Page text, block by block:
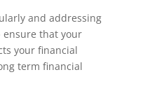
and addressing
that your
your financial
term financial